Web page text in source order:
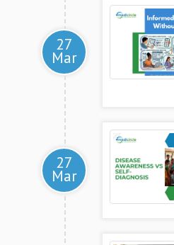
27
Mar
27
Mar